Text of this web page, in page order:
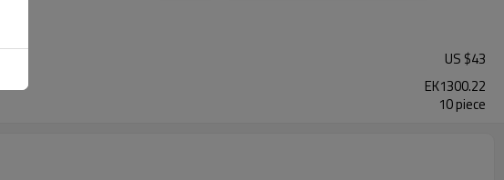
US $43
EK1300.22
10 piece